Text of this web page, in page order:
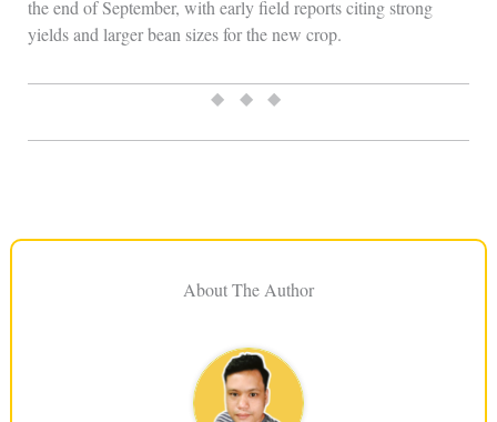
the end of September, with early field reports citing strong
yields and larger bean sizes for the new crop.
◆ ◆ ◆
About The Author